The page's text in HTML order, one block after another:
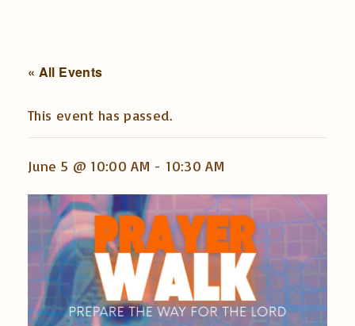
« All Events
This event has passed.
June 5 @ 10:00 AM - 10:30 AM